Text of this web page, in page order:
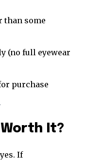
than some
(no full eyewear
purchase
It?
If